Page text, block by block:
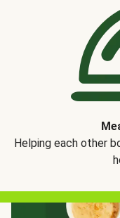
Helping each other